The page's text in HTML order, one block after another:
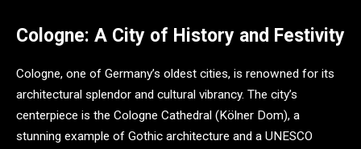
Cologne: A City of History and Festivity
Cologne, one of Germany’s oldest cities, is renowned for its
architectural splendor and cultural vibrancy. The city’s
centerpiece is the Cologne Cathedral (Kölner Dom), a
stunning example of Gothic architecture and a UNESCO